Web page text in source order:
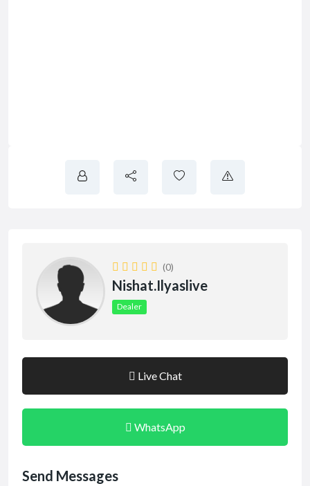
(0)
Nishat.ilyaslive
Dealer
Live Chat
WhatsApp
Send Messages